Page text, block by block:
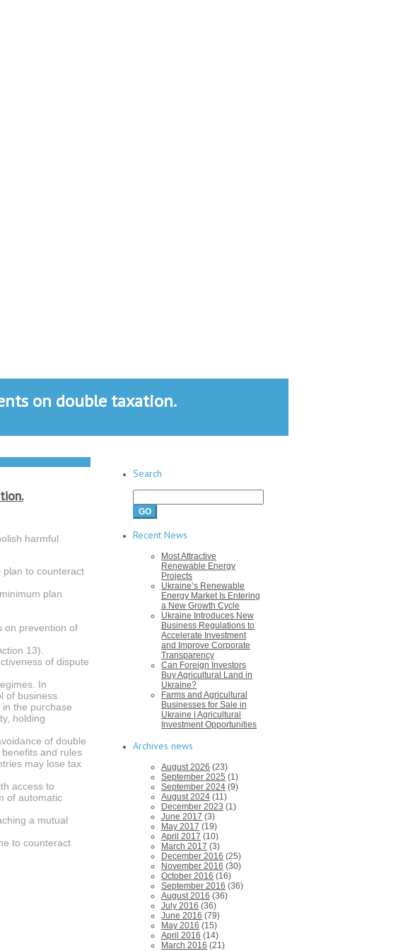
on double taxation.
harmful
plan to counteract
plan
on prevention of
13).
of dispute
In
of business
the purchase
holding
of double
and rules
may lose tax
access to
of automatic
a mutual
to counteract
Search
Search
for:
Recent News
Most Attractive
Renewable Energy
Projects
Ukraine’s Renewable
Energy Market Is Entering
a New Growth Cycle
Ukraine Introduces New
Business Regulations to
Accelerate Investment
and Improve Corporate
Transparency
Can Foreign Investors
Buy Agricultural Land in
Ukraine?
Farms and Agricultural
Businesses for Sale in
Ukraine | Agricultural
Investment Opportunities
Archives news
August 2026 (23)
September 2025 (1)
September 2024 (9)
August 2024 (11)
December 2023 (1)
June 2017 (3)
May 2017 (19)
April 2017 (10)
March 2017 (3)
December 2016 (25)
November 2016 (30)
October 2016 (16)
September 2016 (36)
August 2016 (36)
July 2016 (36)
June 2016 (79)
May 2016 (15)
April 2016 (14)
March 2016 (21)